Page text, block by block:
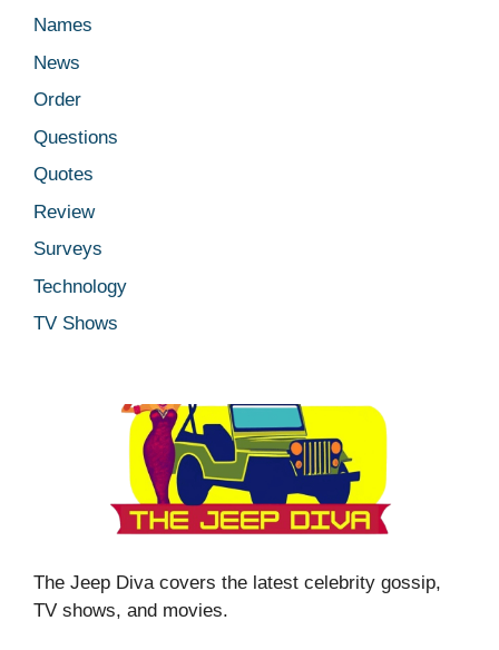
Names
News
Order
Questions
Quotes
Review
Surveys
Technology
TV Shows
The Jeep Diva covers the latest celebrity gossip,
TV shows, and movies.